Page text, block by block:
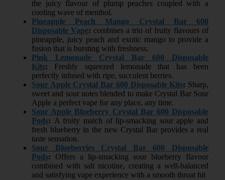
the juicy flavour of plump peaches coupled with a
cooling wave of menthol.
Pineapple Peach Mango Crystal Bar 600
Disposable Vape: combines a trio of fruity flavours of
pineapple, juicy peach and exotic mango to provide a
fusion that is bursting with freshness.
Pink Lemonade Crystal Bar 600 Disposable
Kits: Freshly squeezed lemonade that has been
perfectly infused with ripe, succulent berries.
Sour Apple Crystal Bar 600 Disposable Kits: Sharp,
sweet and sour notes blended to make Crystal Bar Sour
Apple a perfect vape for any place, any time.
Sour Apple Blueberry Crystal Bar 600 Disposable
Pods: A fruity match of lip-smacking sour apple and
fresh blueberry in the new Crystal Bar provides a real
taste sensation.
Sour Blueberries Crystal Bar 600 Disposable
Pods: Offers a lip-smacking sour blueberry flavour
combined with salt nicotine, creating a well-balanced
and satisfying vape experience with a smooth throat hit